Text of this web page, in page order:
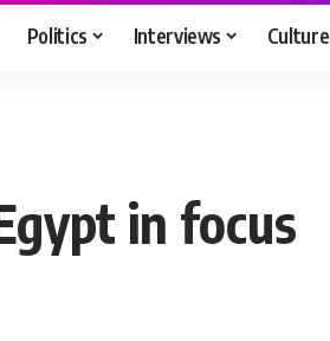
Politics Interviews Culture
in focus